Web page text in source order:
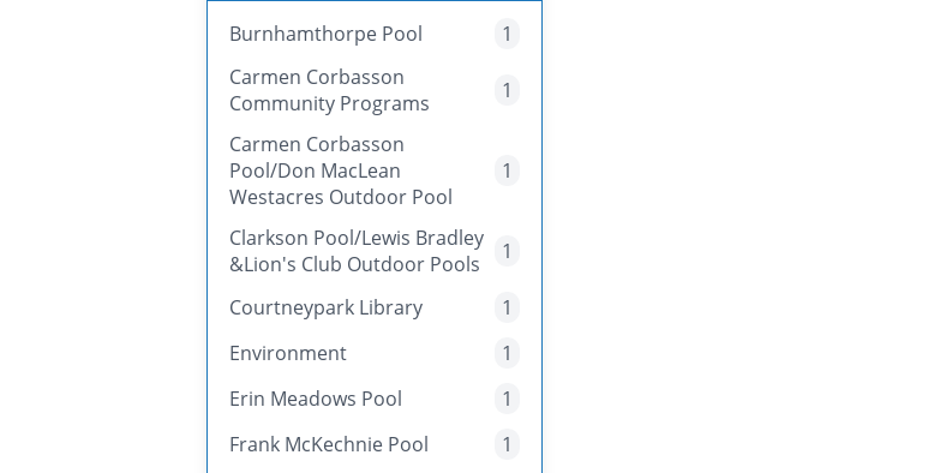
Burnhamthorpe Pool
1
Carmen Corbasson
Community Programs
1
Carmen Corbasson
Pool/Don MacLean
Westacres Outdoor Pool
1
Clarkson Pool/Lewis Bradley
&Lion's Club Outdoor Pools
1
Courtneypark Library
1
Environment
1
Erin Meadows Pool
1
Frank McKechnie Pool
1